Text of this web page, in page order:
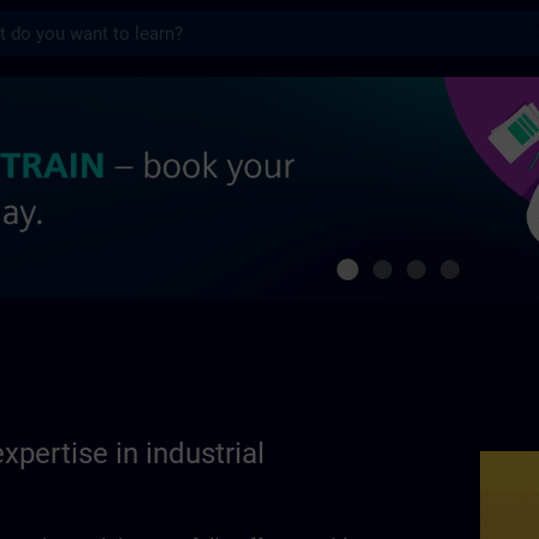
in industrial automation | SITRAIN
in industrial